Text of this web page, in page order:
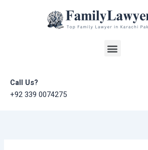
Menu
Call Us?
+92 339 0074275